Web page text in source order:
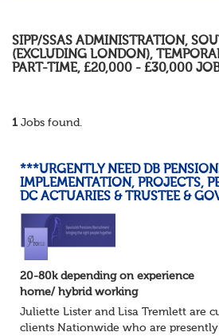
SIPP/SSAS ADMINISTRATION,
(EXCLUDING LONDON),
PART-TIME, £20,000 - £30,000
1Jobs found.
***URGENTLY NEED DB
IMPLEMENTATION, PROJECTS,
DC ACTUARIES & TRUSTEE &
20-80k depending on experience
home/ hybrid working
Juliette Lister and Lisa Tremlett are
clients Nationwide who are